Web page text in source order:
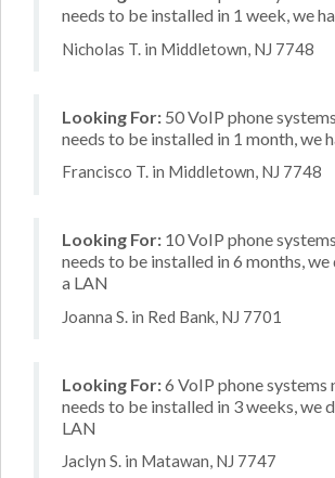
needs to be installed in 1 week, we
Nicholas T. in Middletown, NJ 7748
Looking For: 50 VoIP phone
needs to be installed in 1 month, we
Francisco T. in Middletown, NJ 7748
Looking For: 10 VoIP phone
needs to be installed in 6 months, we
a LAN
Joanna S. in Red Bank, NJ 7701
Looking For:6 VoIP phone systems
needs to be installed in 3 weeks, we
LAN
Jaclyn S. in Matawan, NJ 7747